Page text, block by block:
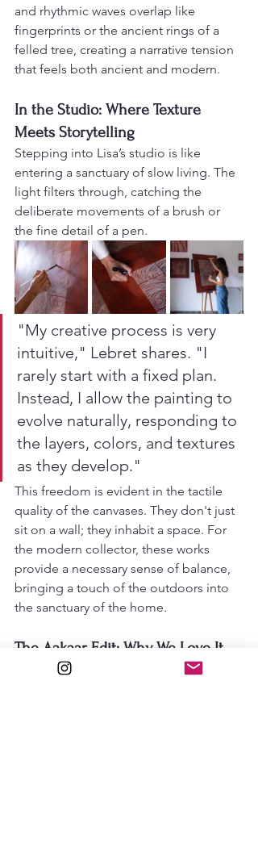
and rhythmic waves overlap like
fingerprints or the ancient rings of a
felled tree, creating a narrative tension
that feels both ancient and modern.
In the Studio: Where Texture
Meets Storytelling
Stepping into Lisa’s studio is like
entering a sanctuary of slow living. The
light filters through, catching the
deliberate movements of a brush or
the fine detail of a pen.
"My creative process is very
intuitive," Lebret shares. "I
rarely start with a fixed plan.
Instead, I allow the painting to
evolve naturally, responding to
the layers, colors, and textures
as they develop."
This freedom is evident in the tactile
quality of the canvases. They don't just
sit on a wall; they inhabit a space. For
the modern collector, these works
provide a necessary sense of balance,
bringing a touch of the outdoors into
the sanctuary of the home.
The Aakaar Edit: Why We Love It
Aakaar, we celebrate the minds